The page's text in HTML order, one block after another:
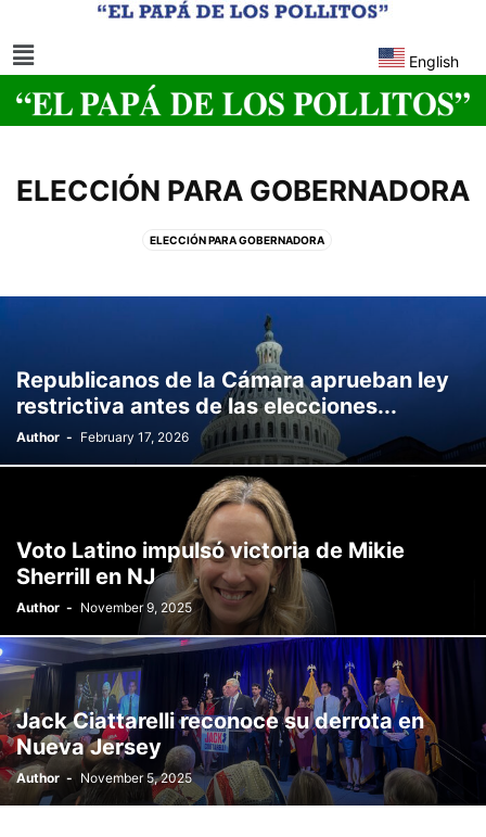
English
ELECCIÓN PARA GOBERNADORA
ELECCIÓN PARA GOBERNADORA
Republicanos de la Cámara aprueban ley
restrictiva antes de las elecciones...
Author - February 17, 2026
Voto Latino impulsó victoria de Mikie
Sherrill en NJ
Author - November 9, 2025
Jack Ciattarelli reconoce su derrota en
Nueva Jersey
Author - November 5, 2025